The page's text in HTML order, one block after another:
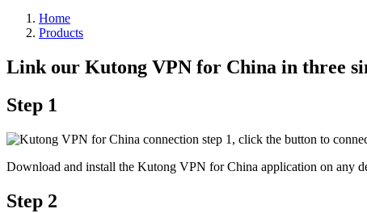
Home
Products
Link our Kutong VPN for China in three
Step 1
Download and install the Kutong VPN for China application on any
Step 2